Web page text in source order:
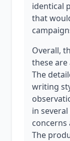
identical
that
Overall,
these
The
writing
in
concerns
The